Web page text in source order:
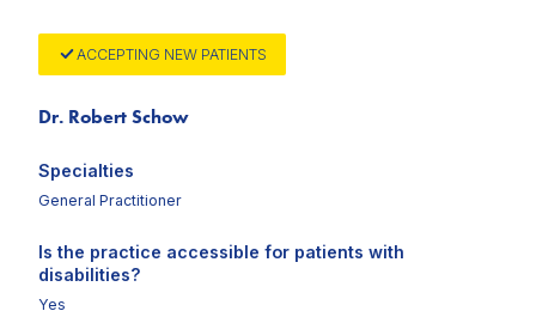
ACCEPTING NEW PATIENTS
Dr. Robert Schow
Specialties
General Practitioner
Is the practice accessible for patients with
disabilities?
Yes